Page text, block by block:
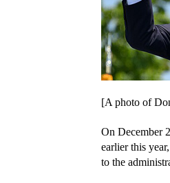
[A photo of
On December
earlier this
to the